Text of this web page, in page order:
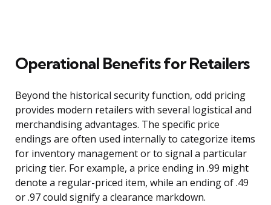
Operational Benefits for Retailers
Beyond the historical security function, odd pricing
provides modern retailers with several logistical and
merchandising advantages. The specific price
endings are often used internally to categorize items
for inventory management or to signal a particular
pricing tier. For example, a price ending in .99 might
denote a regular-priced item, while an ending of .49
or .97 could signify a clearance markdown.